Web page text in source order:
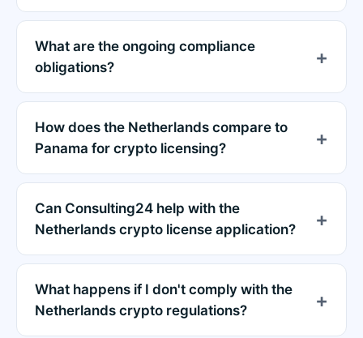
What are the ongoing compliance
obligations?
How does the Netherlands compare to
Panama for crypto licensing?
Can Consulting24 help with the
Netherlands crypto license application?
What happens if I don't comply with the
Netherlands crypto regulations?